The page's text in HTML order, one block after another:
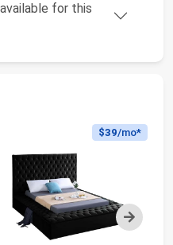
for this
Next
$39/mo*